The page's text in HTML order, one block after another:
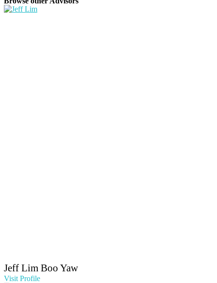
Jeff Lim Boo Yaw
Visit Profile